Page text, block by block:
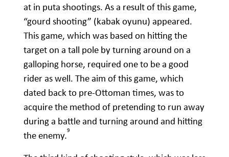
at in puta shootings. As a result of this game,
“gourd shooting” (kabak oyunu) appeared.
This game, which was based on hitting the
target on a tall pole by turning around on a
galloping horse, required one to be a good
rider as well. The aim of this game, which
dated back to pre-Ottoman times, was to
acquire the method of pretending to run away
during a battle and turning around and hitting
the enemy.9